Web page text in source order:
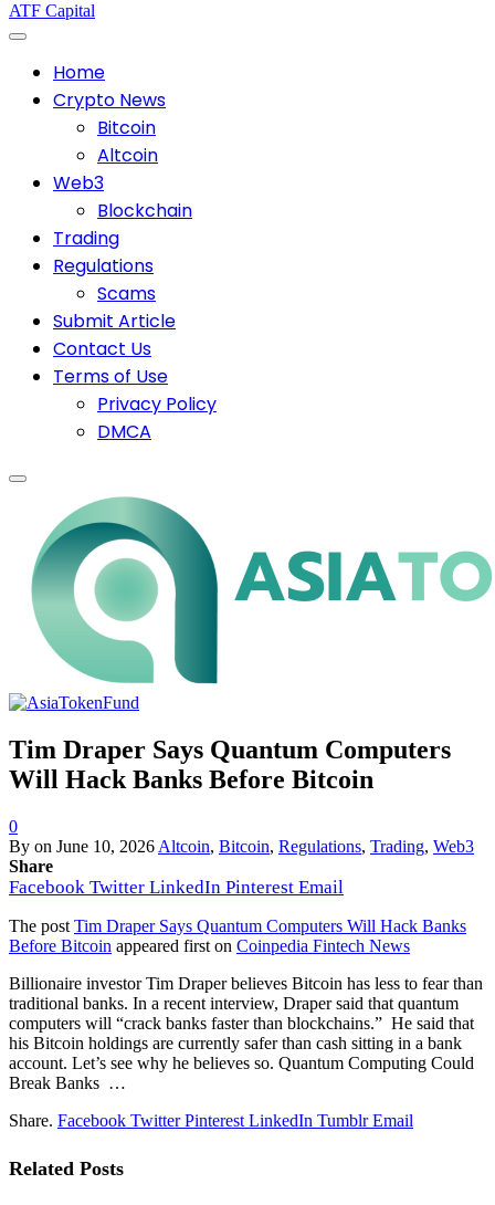
ATF Capital
Home
Crypto News
Bitcoin
Altcoin
Web3
Blockchain
Trading
Regulations
Scams
Submit Article
Contact Us
Terms of Use
Privacy Policy
DMCA
Tim Draper Says Quantum Computers
Will Hack Banks Before Bitcoin
0
By on June 10, 2026 Altcoin, Bitcoin, Regulations, Trading, Web3
Share
Facebook Twitter LinkedIn Pinterest Email
The post Tim Draper Says Quantum Computers Will Hack Banks
Before Bitcoin appeared first on Coinpedia Fintech News
Billionaire investor Tim Draper believes Bitcoin has less to fear than
traditional banks. In a recent interview, Draper said that quantum
computers will “crack banks faster than blockchains.” He said that
his Bitcoin holdings are currently safer than cash sitting in a bank
account. Let’s see why he believes so. Quantum Computing Could
Break Banks …
Share. Facebook Twitter Pinterest LinkedIn Tumblr Email
Related Posts